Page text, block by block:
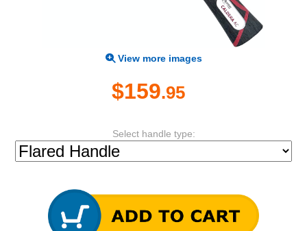
View more images
$159.95
Select handle type: